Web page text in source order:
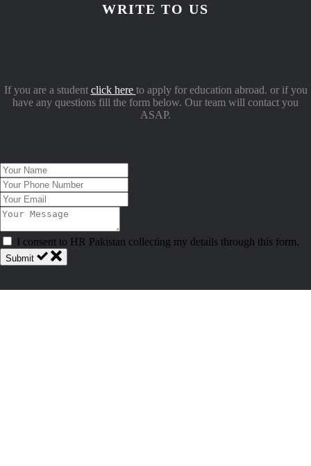
WRITE TO US
If you are a student click here to apply for education abroad. or if you
have any questions fill the form below. Our team will contact you
ASAP.
I consent to HR Pakistan collecting my details through this form.
Submit